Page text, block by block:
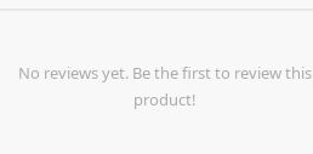
No reviews yet. Be the first to review this
product!